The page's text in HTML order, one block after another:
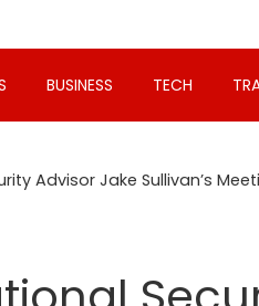
BUSINESS TECH
Advisor Jake Sullivan’s